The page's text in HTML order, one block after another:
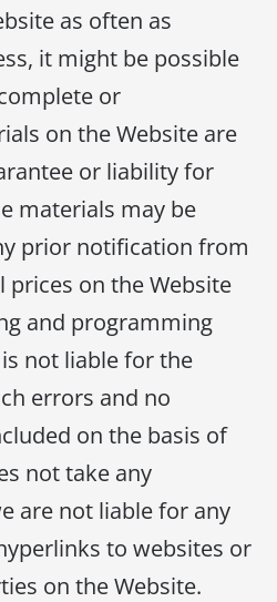
as often as
it might be possible
or
on the Website are
or liability for
materials may be
prior notification from
prices on the Website
and programming
not liable for the
errors and no
on the basis of
not take any
are not liable for any
to websites or
on the Website.